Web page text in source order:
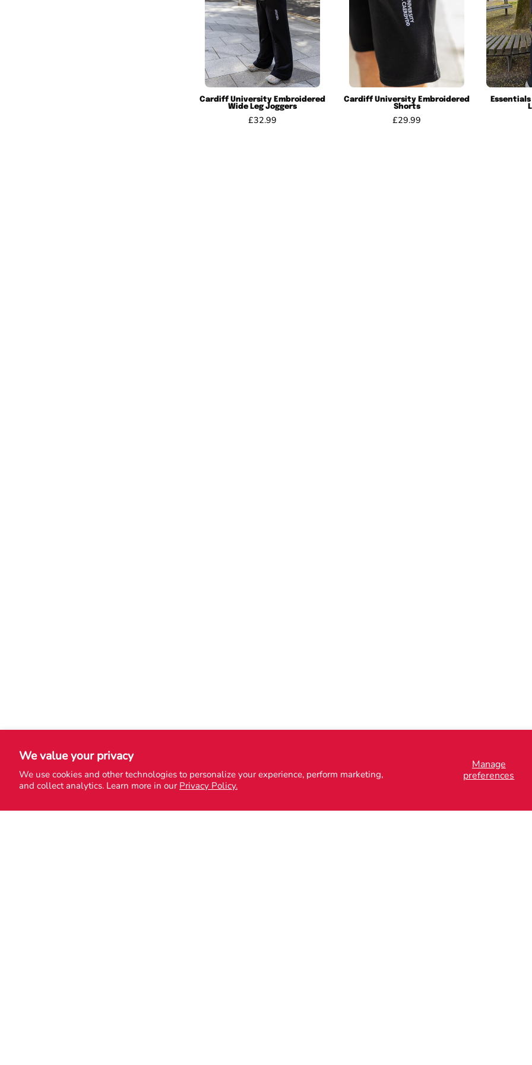
We value your privacy
We use cookies and other technologies to personalize your experience, perform marketing,
and collect analytics. Learn more in our Privacy Policy.
Manage
preferences
Cardiff University Embroidered
Wide Leg Joggers
£32.99
Cardiff University Embroidered
Shorts
£29.99